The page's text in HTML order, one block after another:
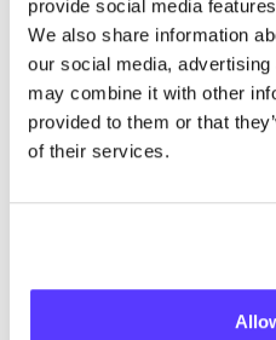
provide social media
We also share information
our social media,
may combine it with other
provided to them or that
of their services.
We hebben geen